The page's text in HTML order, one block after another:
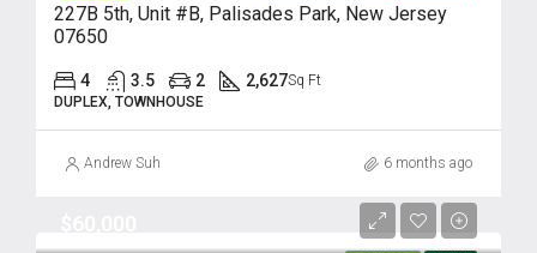
227B 5th, Unit #B, Palisades Park, New Jersey
07650
4 3.5 2 2,627Sq Ft
DUPLEX, TOWNHOUSE
Andrew Suh 6 months ago